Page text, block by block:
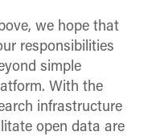
we hope that
responsibilities
simple
With the
infrastructure
open data are